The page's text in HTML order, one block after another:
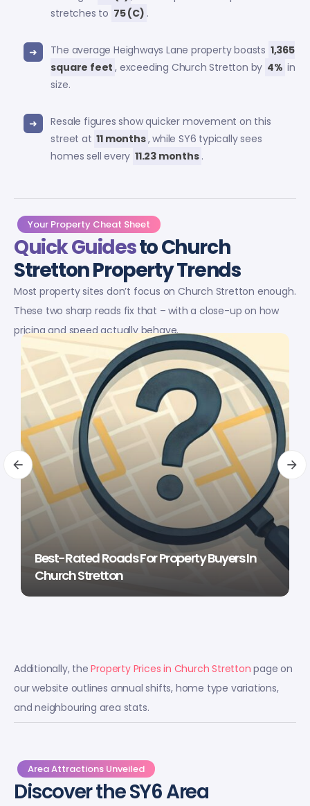
stretches to 75 (C) .
The average Heighways Lane property boasts 1,365
square feet , exceeding Church Stretton by 4% in
size.
Resale figures show quicker movement on this
street at 11 months, while SY6 typically sees
homes sell every 11.23 months .
Your Property Cheat Sheet
Quick Guidesto Church
Stretton Property Trends
Most property sites don’t focus on Church Stretton enough.
These two sharp reads fix that – with a close-up on how
pricing and speed actually behave.
Best-Rated Roads For Property Buyers In
Church Stretton
Additionally, theProperty Prices in Church Stretton page on
our website outlines annual shifts, home type variations,
and neighbouring area stats.
Area Attractions Unveiled
Discover the SY6 Area